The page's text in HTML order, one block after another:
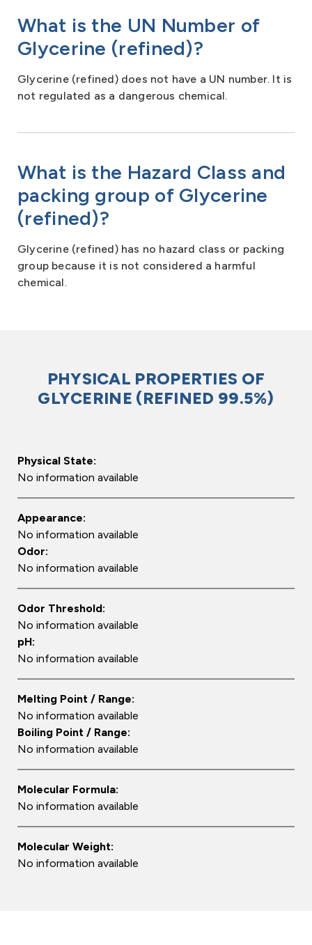
What is the UN Number of
Glycerine (refined)?
Glycerine (refined) does not have a UN number. It is
not regulated as a dangerous chemical.
What is the Hazard Class and
packing group of Glycerine
(refined)?
Glycerine (refined) has no hazard class or packing
group because it is not considered a harmful
chemical.
PHYSICAL PROPERTIES OF
GLYCERINE (REFINED 99.5%)
Physical State:
No information available
Appearance:
No information available
Odor:
No information available
Odor Threshold:
No information available
pH:
No information available
Melting Point / Range:
No information available
Boiling Point / Range:
No information available
Molecular Formula:
No information available
Molecular Weight:
No information available